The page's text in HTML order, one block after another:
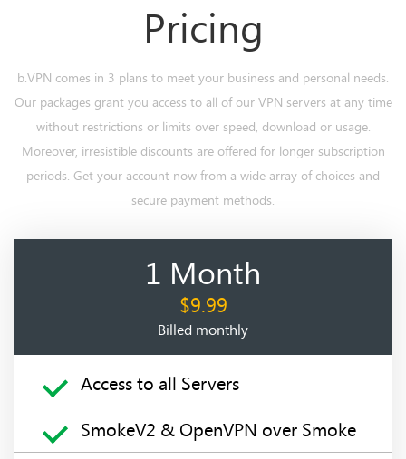
Pricing
b.VPN comes in 3 plans to meet your business and personal needs.
Our packages grant you access to all of our VPN servers at any time
without restrictions or limits over speed, download or usage.
Moreover, irresistible discounts are offered for longer subscription
periods. Get your account now from a wide array of choices and
secure payment methods.
1 Month
$9.99
Billed monthly
Access to all Servers
SmokeV2 & OpenVPN over Smoke